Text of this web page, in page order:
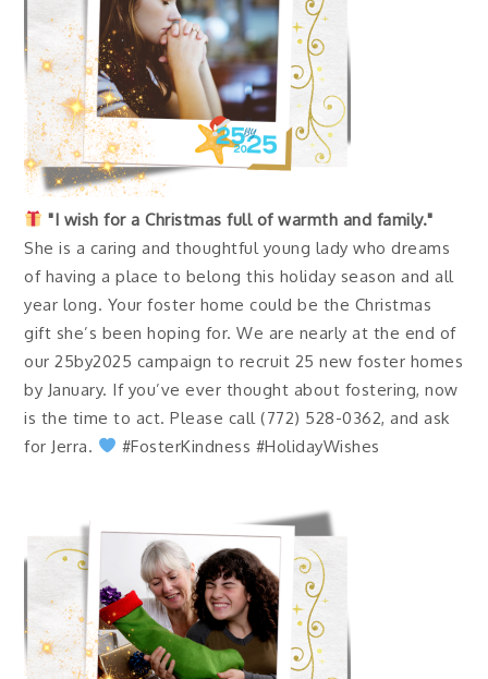
"I wish for a Christmas full of warmth and family."
She is a caring and thoughtful young lady who dreams
of having a place to belong this holiday season and all
year long. Your foster home could be the Christmas
gift she’s been hoping for. We are nearly at the end of
our 25by2025 campaign to recruit 25 new foster homes
by January. If you’ve ever thought about fostering, now
is the time to act. Please call (772) 528-0362, and ask
for Jerra.
#FosterKindness #HolidayWishes